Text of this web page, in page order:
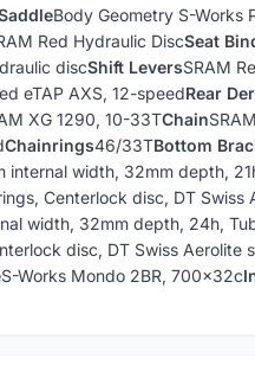
Body Geometry S-Works
Red Hydraulic DiscSeat
discShift LeversSRAM
eTAP AXS, 12-speedRear
XG 1290, 10-33TChain
Chainrings46/33TBottom
internal width, 32mm depth,
Centerlock disc, DT Swiss
width, 32mm depth, 24h,
disc, DT Swiss Aerolite
S-Works Mondo 2BR, 700x32c